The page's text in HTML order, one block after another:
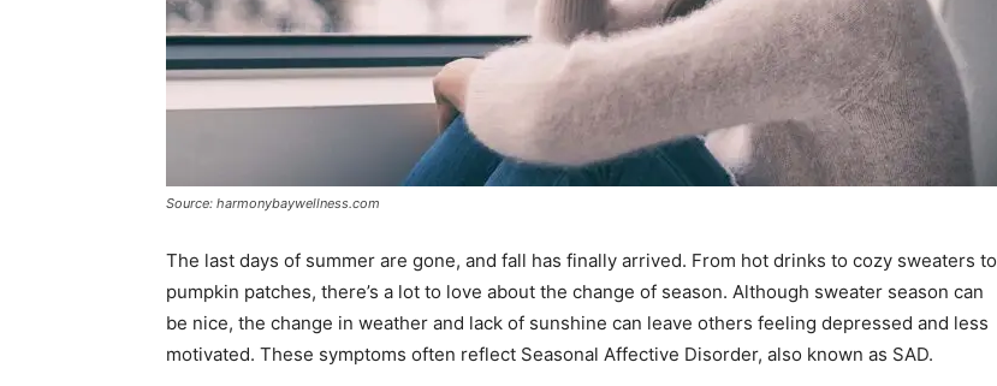
Source: harmonybaywellness.com
The last days of summer are gone, and fall has finally arrived. From hot drinks to cozy sweaters to
pumpkin patches, there’s a lot to love about the change of season. Although sweater season can
be nice, the change in weather and lack of sunshine can leave others feeling depressed and less
motivated. These symptoms often reflect Seasonal Affective Disorder, also known as SAD.